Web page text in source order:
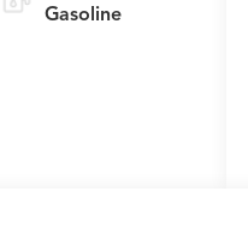
Gasoline